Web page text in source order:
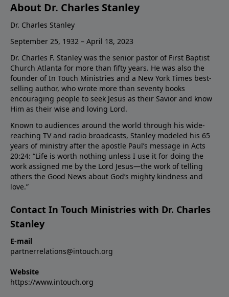
About Dr. Charles Stanley
Dr. Charles Stanley
September 25, 1932 – April 18, 2023
Dr. Charles F. Stanley was the senior pastor of First Baptist
Church Atlanta for more than fifty years. He was also the
founder of In Touch Ministries and a New York Times best-
selling author, who wrote more than seventy books
encouraging people to seek Jesus as their Savior and know
Him as their wise and loving Lord.
Known to audiences around the world through his wide-
reaching TV and radio broadcasts, Stanley modeled his 65
years of ministry after the apostle Paul’s message in Acts
20:24: “Life is worth nothing unless I use it for doing the
work assigned me by the Lord Jesus—the work of telling
others the Good News about God’s mighty kindness and
love.”
Contact In Touch Ministries with Dr. Charles
Stanley
E-mail
partnerrelations@intouch.org
Website
https://www.intouch.org